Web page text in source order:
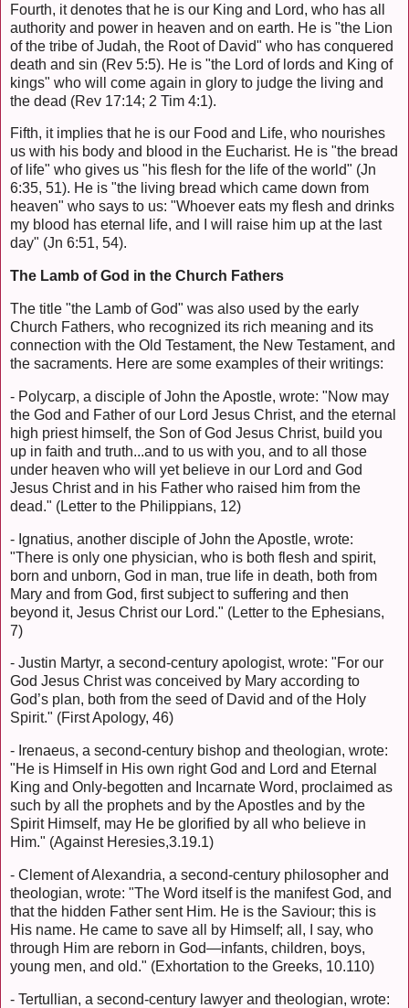
Fourth, it denotes that he is our King and Lord, who has all
authority and power in heaven and on earth. He is "the Lion
of the tribe of Judah, the Root of David" who has conquered
death and sin (Rev 5:5). He is "the Lord of lords and King of
kings" who will come again in glory to judge the living and
the dead (Rev 17:14; 2 Tim 4:1).
Fifth, it implies that he is our Food and Life, who nourishes
us with his body and blood in the Eucharist. He is "the bread
of life" who gives us "his flesh for the life of the world" (Jn
6:35, 51). He is "the living bread which came down from
heaven" who says to us: "Whoever eats my flesh and drinks
my blood has eternal life, and I will raise him up at the last
day" (Jn 6:51, 54).
The Lamb of God in the Church Fathers
The title "the Lamb of God" was also used by the early
Church Fathers, who recognized its rich meaning and its
connection with the Old Testament, the New Testament, and
the sacraments. Here are some examples of their writings:
- Polycarp, a disciple of John the Apostle, wrote: "Now may
the God and Father of our Lord Jesus Christ, and the eternal
high priest himself, the Son of God Jesus Christ, build you
up in faith and truth...and to us with you, and to all those
under heaven who will yet believe in our Lord and God
Jesus Christ and in his Father who raised him from the
dead." (Letter to the Philippians, 12)
- Ignatius, another disciple of John the Apostle, wrote:
"There is only one physician, who is both flesh and spirit,
born and unborn, God in man, true life in death, both from
Mary and from God, first subject to suffering and then
beyond it, Jesus Christ our Lord." (Letter to the Ephesians,
7)
- Justin Martyr, a second-century apologist, wrote: "For our
God Jesus Christ was conceived by Mary according to
God’s plan, both from the seed of David and of the Holy
Spirit." (First Apology, 46)
- Irenaeus, a second-century bishop and theologian, wrote:
"He is Himself in His own right God and Lord and Eternal
King and Only-begotten and Incarnate Word, proclaimed as
such by all the prophets and by the Apostles and by the
Spirit Himself, may He be glorified by all who believe in
Him." (Against Heresies,3.19.1)
- Clement of Alexandria, a second-century philosopher and
theologian, wrote: "The Word itself is the manifest God, and
that the hidden Father sent Him. He is the Saviour; this is
His name. He came to save all by Himself; all, I say, who
through Him are reborn in God—infants, children, boys,
young men, and old." (Exhortation to the Greeks, 10.110)
- Tertullian, a second-century lawyer and theologian, wrote: